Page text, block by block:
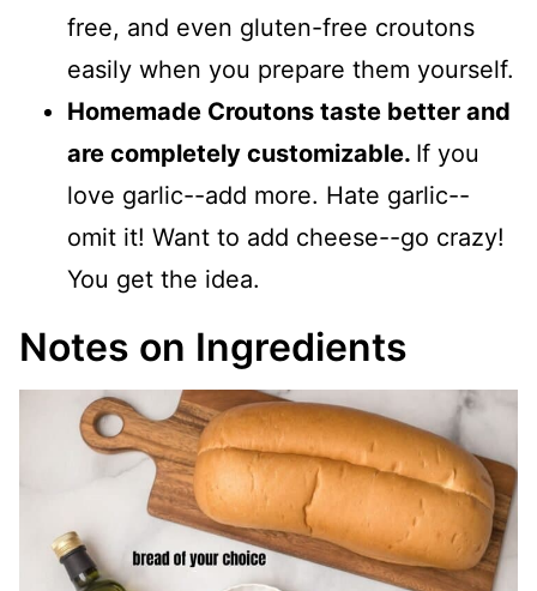
free, and even gluten-free croutons
easily when you prepare them yourself.
Homemade Croutons taste better and
are completely customizable. If you
love garlic--add more. Hate garlic--
omit it! Want to add cheese--go crazy!
You get the idea.
Notes on Ingredients